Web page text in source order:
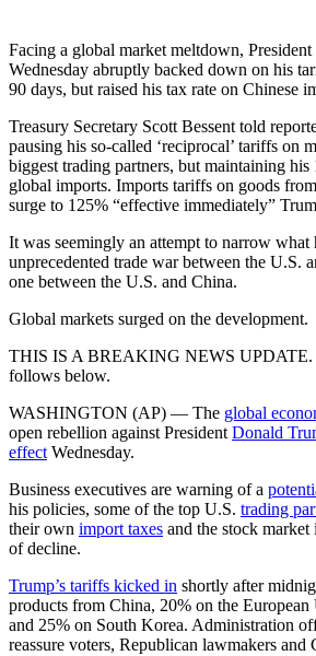
Facing a global market meltdown,
Wednesday abruptly backed down on his
90 days, but raised his tax rate on Chinese
Treasury Secretary Scott Bessent told
pausing his so-called ‘reciprocal’ tariffs on
biggest trading partners, but maintaining
global imports. Imports tariffs on goods
surge to 125% “effective immediately”
It was seemingly an attempt to narrow what
unprecedented trade war between the U.S.
one between the U.S. and China.
Global markets surged on the development.
THIS IS A BREAKING NEWS UPDATE.
follows below.
WASHINGTON (AP) — The global
open rebellion against President Donald
effect Wednesday.
Business executives are warning of a
his policies, some of the top U.S. trading
their own import taxes and the stock
of decline.
Trump’s tariffs kicked in shortly after
products from China, 20% on the European
and 25% on South Korea. Administration
reassure voters, Republican lawmakers and